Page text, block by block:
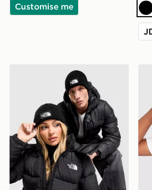
Customise me
The North Face Logo Box